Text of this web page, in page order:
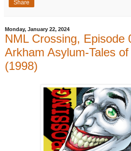
Share
Monday, January 22, 2024
NML Crossing, Episode
Arkham Asylum-Tales
(1998)